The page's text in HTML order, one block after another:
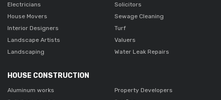
Electricians
House Movers
Interior Designers
Landscape Artists
Landscaping
Solicitors
Sewage Cleaning
Turf
Valuers
Water Leak Repairs
HOUSE CONSTRUCTION
Aluminum works
Property Developers